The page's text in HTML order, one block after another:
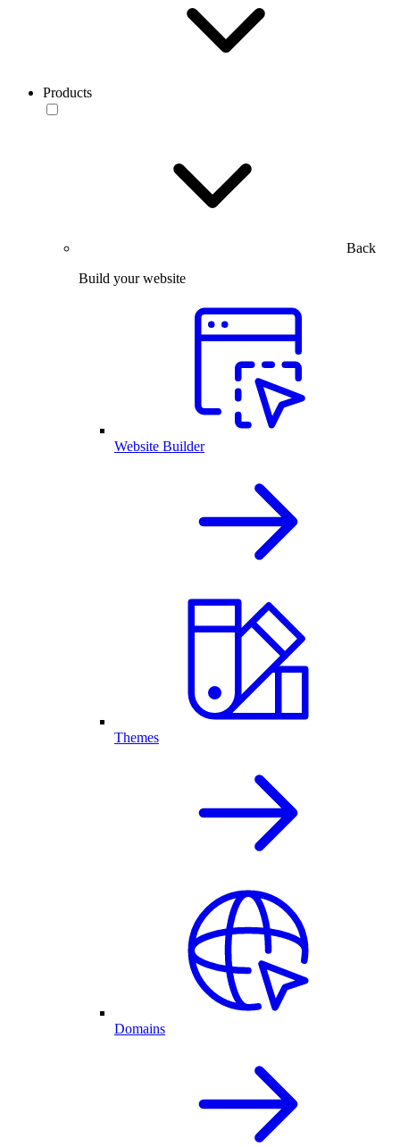
Products
Back
Build your website
Website Builder
Themes
Domains